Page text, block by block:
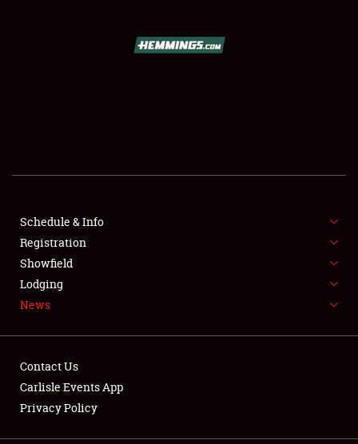
SHOWFIELD
SPONSORSHIP
LODGING
NEWS
Schedule & Info
Registration
Showfield
Lodging
News
Contact Us
Carlisle Events App
Privacy Policy